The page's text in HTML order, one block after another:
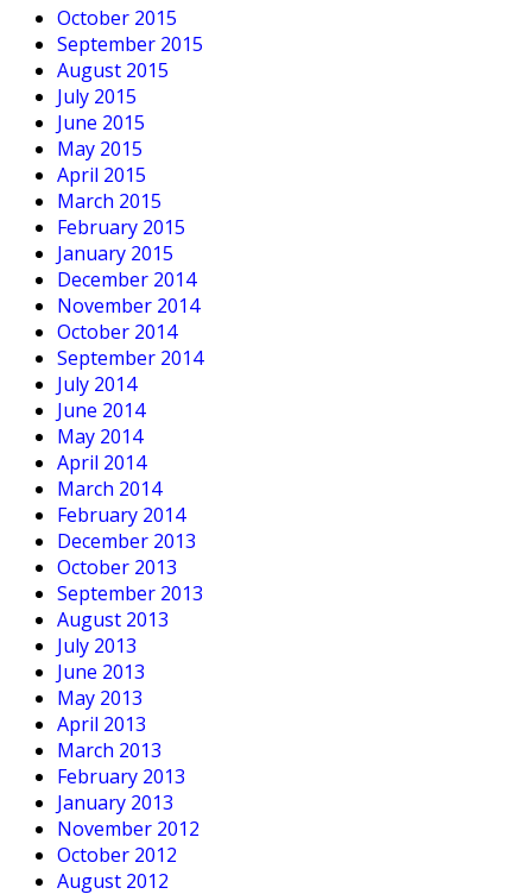
October 2015
September 2015
August 2015
July 2015
June 2015
May 2015
April 2015
March 2015
February 2015
January 2015
December 2014
November 2014
October 2014
September 2014
July 2014
June 2014
May 2014
April 2014
March 2014
February 2014
December 2013
October 2013
September 2013
August 2013
July 2013
June 2013
May 2013
April 2013
March 2013
February 2013
January 2013
November 2012
October 2012
August 2012